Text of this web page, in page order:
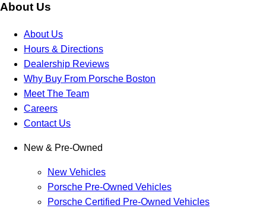
About Us
About Us
Hours & Directions
Dealership Reviews
Why Buy From Porsche Boston
Meet The Team
Careers
Contact Us
New & Pre-Owned
New Vehicles
Porsche Pre-Owned Vehicles
Porsche Certified Pre-Owned Vehicles